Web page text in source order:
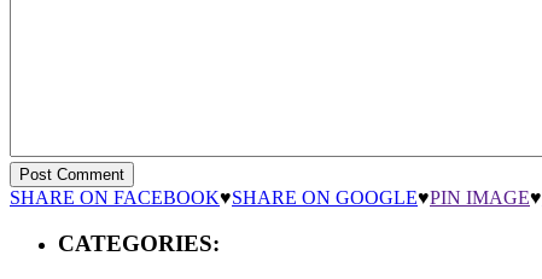
SHARE ON FACEBOOK♥SHARE ON GOOGLE♥PIN IMAGE♥
CATEGORIES: